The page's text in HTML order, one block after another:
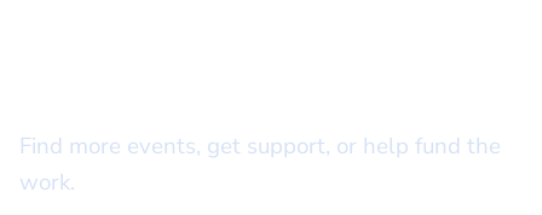
Find more events, get support, or help fund the
work.